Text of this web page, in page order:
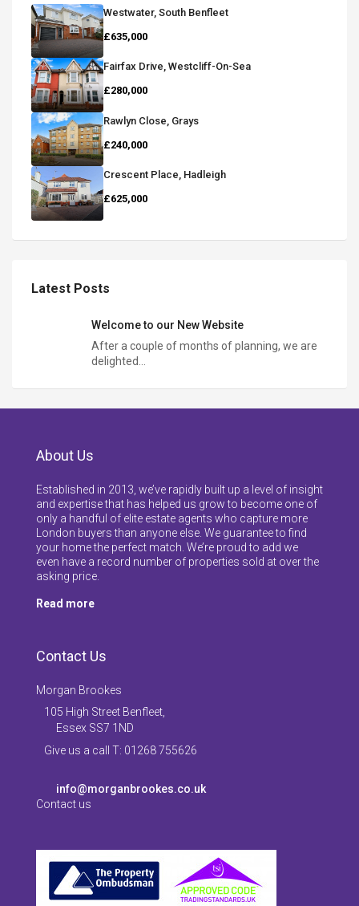
Westwater, South Benfleet
£635,000
Fairfax Drive, Westcliff-On-Sea
£280,000
Rawlyn Close, Grays
£240,000
Crescent Place, Hadleigh
£625,000
Latest Posts
Welcome to our New Website
After a couple of months of planning, we are
delighted…
About Us
Established in 2013, we’ve rapidly built up a level of insight
and expertise that has helped us grow to become one of
only a handful of elite estate agents who capture more
London buyers than anyone else. We guarantee to find
your home the perfect match. We’re proud to add we
even have a record number of properties sold at over the
asking price.
Read more
Contact Us
Morgan Brookes
105 High Street Benfleet,
Essex SS7 1ND
Give us a call T: 01268 755626
info@morganbrookes.co.uk
Contact us